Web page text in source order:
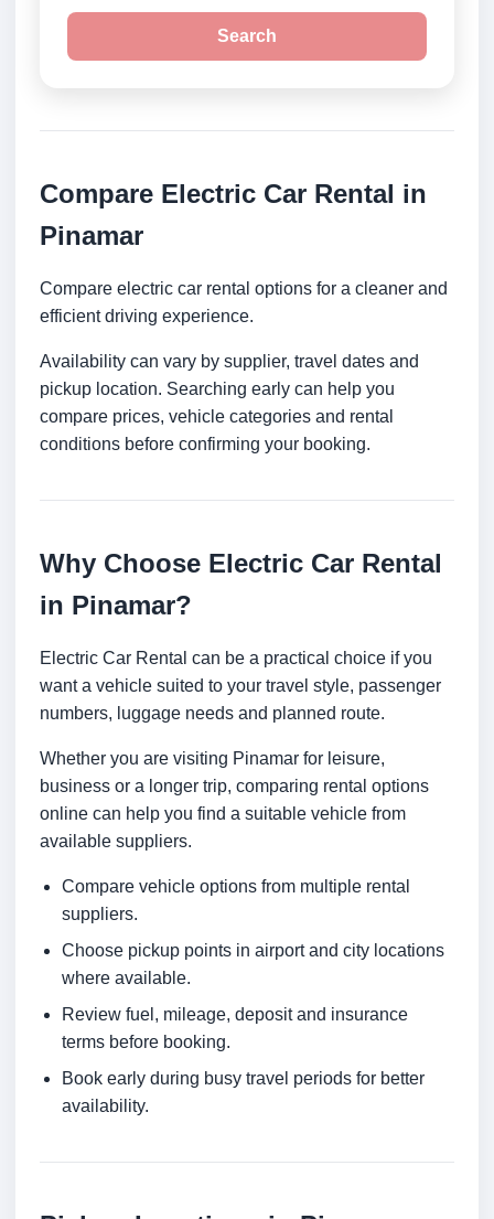
Search
Compare Electric Car Rental in
Pinamar
Compare electric car rental options for a cleaner and
efficient driving experience.
Availability can vary by supplier, travel dates and
pickup location. Searching early can help you
compare prices, vehicle categories and rental
conditions before confirming your booking.
Why Choose Electric Car Rental
in Pinamar?
Electric Car Rental can be a practical choice if you
want a vehicle suited to your travel style, passenger
numbers, luggage needs and planned route.
Whether you are visiting Pinamar for leisure,
business or a longer trip, comparing rental options
online can help you find a suitable vehicle from
available suppliers.
Compare vehicle options from multiple rental
suppliers.
Choose pickup points in airport and city locations
where available.
Review fuel, mileage, deposit and insurance
terms before booking.
Book early during busy travel periods for better
availability.